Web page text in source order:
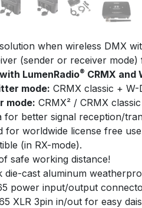
when wireless DMX
(sender or receiver
LumenRadio® CRMX and
mode: CRMX classic +
mode: CRMX² / CRMX
for better signal reception/
for worldwide license free
(in RX-mode).
safe working distance!
die-cast aluminum
power input/output
XLR 3pin in/out for easy